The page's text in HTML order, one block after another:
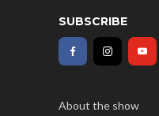
SUBSCRIBE
About the show